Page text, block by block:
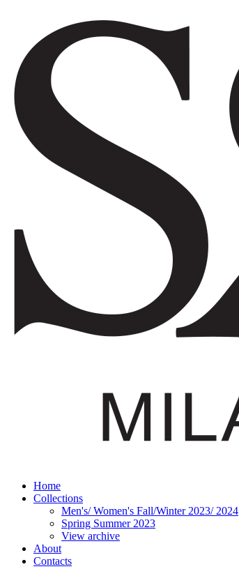
Home
Collections
Men's/ Women's Fall/Winter 2023/ 2024
Spring Summer 2023
View archive
About
Contacts